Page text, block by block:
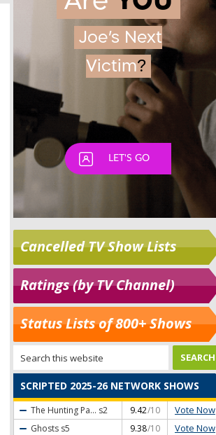
Cancelled TV Show Lists
Ratings (by TV Channel)
Status Lists of 800+ Shows
SCRIPTED 2025-26 NETWORK SHOWS
The Hunting Pa... s2 9.42/10 Vote Now
Ghosts s5 9.38/10 Vote Now